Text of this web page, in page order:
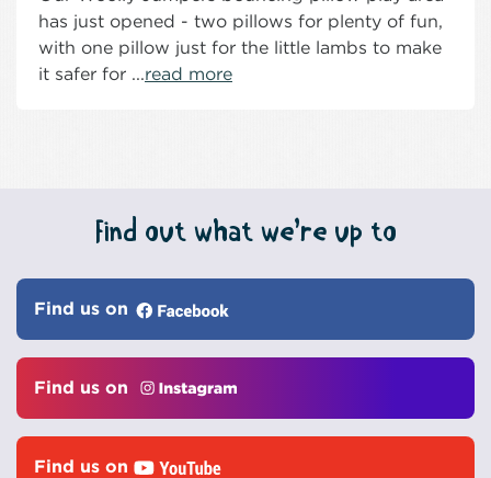
has just opened - two pillows for plenty of fun,
with one pillow just for the little lambs to make
it safer for ...read more
Find out what we’re up to
Find us on
Find us on
Find us on